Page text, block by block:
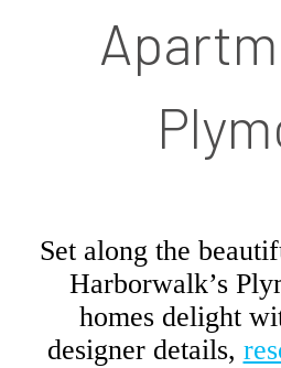
Set along the
Harborwalk’s
homes delight
designer details,